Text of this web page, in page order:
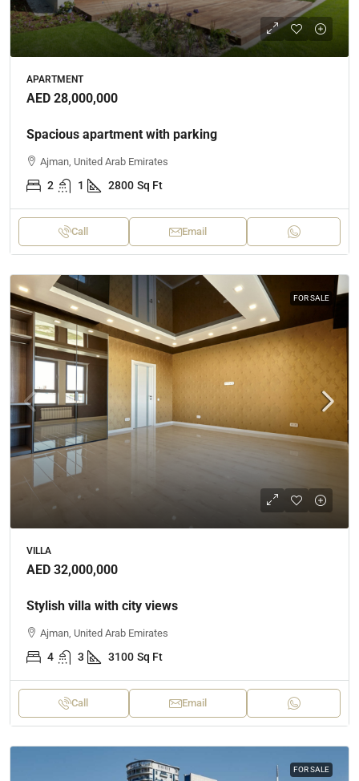
APARTMENT
AED 28,000,000
Spacious apartment with parking
Ajman, United Arab Emirates
2 1 2800 Sq Ft
Call Email
FOR SALE
VILLA
AED 32,000,000
Stylish villa with city views
Ajman, United Arab Emirates
4 3 3100 Sq Ft
Call Email
FOR SALE